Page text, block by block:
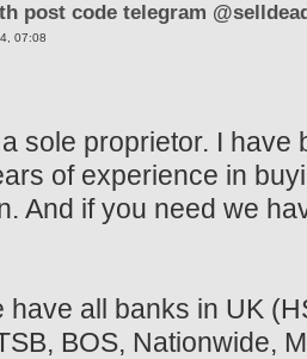
post code telegram
07:08
sole proprietor. I have
of experience in
And if you need we
have all banks in UK
BOS, Nationwide,